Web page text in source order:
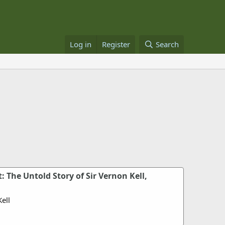
Log in Register Search
The Untold Story of Sir Vernon Kell,